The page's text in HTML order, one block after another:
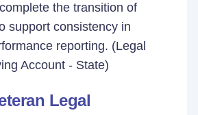
the transition of
support consistency in
reporting. (Legal
Account - State)
Legal